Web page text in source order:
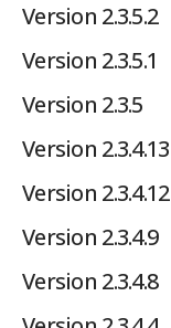
Version 2.3.5.2
Version 2.3.5.1
Version 2.3.5
Version 2.3.4.13
Version 2.3.4.12
Version 2.3.4.9
Version 2.3.4.8